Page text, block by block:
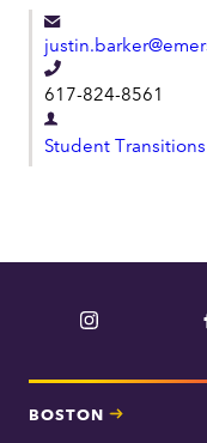
n
t
T
e
l
o
617-824-8561
D
e
n
t
Student
Instagram
BOSTON